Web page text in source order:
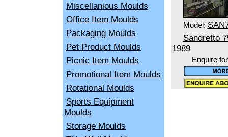
Miscellanious Moulds
Office Item Moulds
Packaging Moulds
Pet Product Moulds
Picnic Item Moulds
Promotional Item Moulds
Rotational Moulds
Sports Equipment
Moulds
Storage Moulds
Model:
Sandretto
1989
Enquire